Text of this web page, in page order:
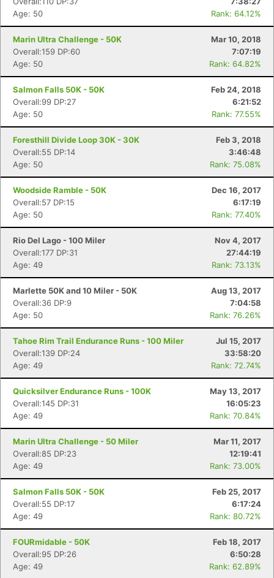
Age: 50
Rank: 64.12%
Marin Ultra Challenge - 50K
Mar 10, 2018
Overall:159 DP:60
7:07:19
Age: 50
Rank: 64.82%
Salmon Falls 50K - 50K
Feb 24, 2018
Overall:99 DP:27
6:21:52
Age: 50
Rank: 77.55%
Foresthill Divide Loop 30K - 30K
Feb 3, 2018
Overall:55 DP:14
3:46:48
Age: 50
Rank: 75.08%
Woodside Ramble - 50K
Dec 16, 2017
Overall:57 DP:15
6:17:19
Age: 50
Rank: 77.40%
Rio Del Lago - 100 Miler
Nov 4, 2017
Overall:177 DP:31
27:44:19
Age: 49
Rank: 73.13%
Marlette 50K and 10 Miler - 50K
Aug 13, 2017
Overall:36 DP:9
7:04:58
Age: 50
Rank: 76.26%
Tahoe Rim Trail Endurance Runs - 100 Miler
Jul 15, 2017
Overall:139 DP:24
33:58:20
Age: 49
Rank: 72.74%
Quicksilver Endurance Runs - 100K
May 13, 2017
Overall:145 DP:31
16:05:23
Age: 49
Rank: 70.84%
Marin Ultra Challenge - 50 Miler
Mar 11, 2017
Overall:85 DP:23
12:19:41
Age: 49
Rank: 73.00%
Salmon Falls 50K - 50K
Feb 25, 2017
Overall:55 DP:17
6:17:24
Age: 49
Rank: 80.72%
FOURmidable - 50K
Feb 18, 2017
Overall:95 DP:26
6:50:28
Age: 49
Rank: 62.89%